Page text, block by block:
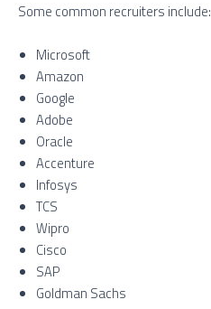
Some common recruiters include:
Microsoft
Amazon
Google
Adobe
Oracle
Accenture
Infosys
TCS
Wipro
Cisco
SAP
Goldman Sachs